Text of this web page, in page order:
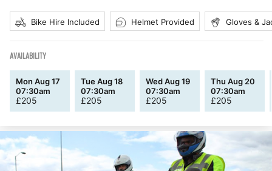
Bike Hire Included Helmet Provided Gloves &
AVAILABILITY
Mon Aug 17
07:30am
£205
Tue Aug 18
07:30am
£205
Wed Aug 19
07:30am
£205
Thu Aug 20
07:30am
£205